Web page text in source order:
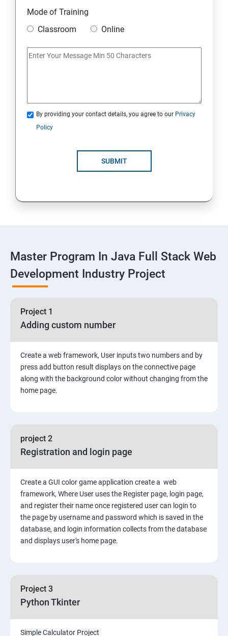
11. Mini Project
3: Installing Software in your Amazon Instance
5: Alternate access
6: AWS-IAM
1: Overview to Linux & Unix based operating systems
2: Working with Basic Linux Commands
3: System Configuration
Mode of Training
Classroom
Online
By providing your contact details, you agree to our Privacy
Policy
SUBMIT
Master Program In Java Full Stack Web
Development Industry Project
Project 1
Adding custom number
Create a web framework, User inputs two numbers and by
press add button result displays on the connective page
along with the background color without changing from the
home page.
project 2
Registration and login page
Create a GUI color game application create a web
framework, Where User uses the Register page, login page,
and register their name once registered user can login to
the page by username and password which is saved in the
database, and login information collects from the database
and displays user's home page.
Project 3
Python Tkinter
Simple Calculator Project